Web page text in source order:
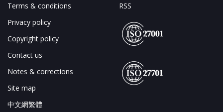
Terms & conditions
Privacy policy
Copyright policy
Contact us
Notes & corrections
Site map
中文網繁體
RSS